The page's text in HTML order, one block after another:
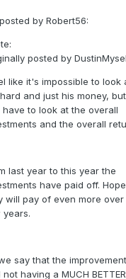
by Robert56:
posted by
like it's impossible to look
and just his money,
have to look at the overall
and the overall
last year to this year the
have paid off.
will pay of even more
years.
say that the
having a MUCH